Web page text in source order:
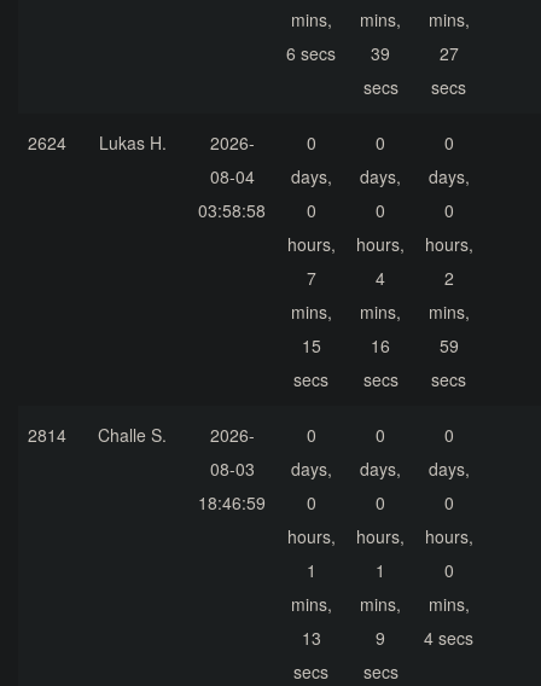
mins,
6 secs
mins,
39
secs
mins,
27
secs
2624 Lukas H.
2026-
08-04
03:58:58
0
days,
0
hours,
7
mins,
15
secs
0
days,
0
hours,
4
mins,
16
secs
0
days,
0
hours,
2
mins,
59
secs
2814 Challe S.
2026-
08-03
18:46:59
0
days,
0
hours,
1
mins,
13
secs
0
days,
0
hours,
1
mins,
9
secs
0
days,
0
hours,
0
mins,
4 secs